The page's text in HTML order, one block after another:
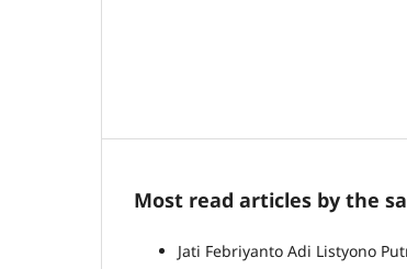
Most read articles by the
Jati Febriyanto Adi Listyono